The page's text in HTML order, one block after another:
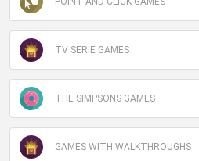
TV SERIE GAMES
THE SIMPSONS GAMES
GAMES WITH WALKTHROUGHS